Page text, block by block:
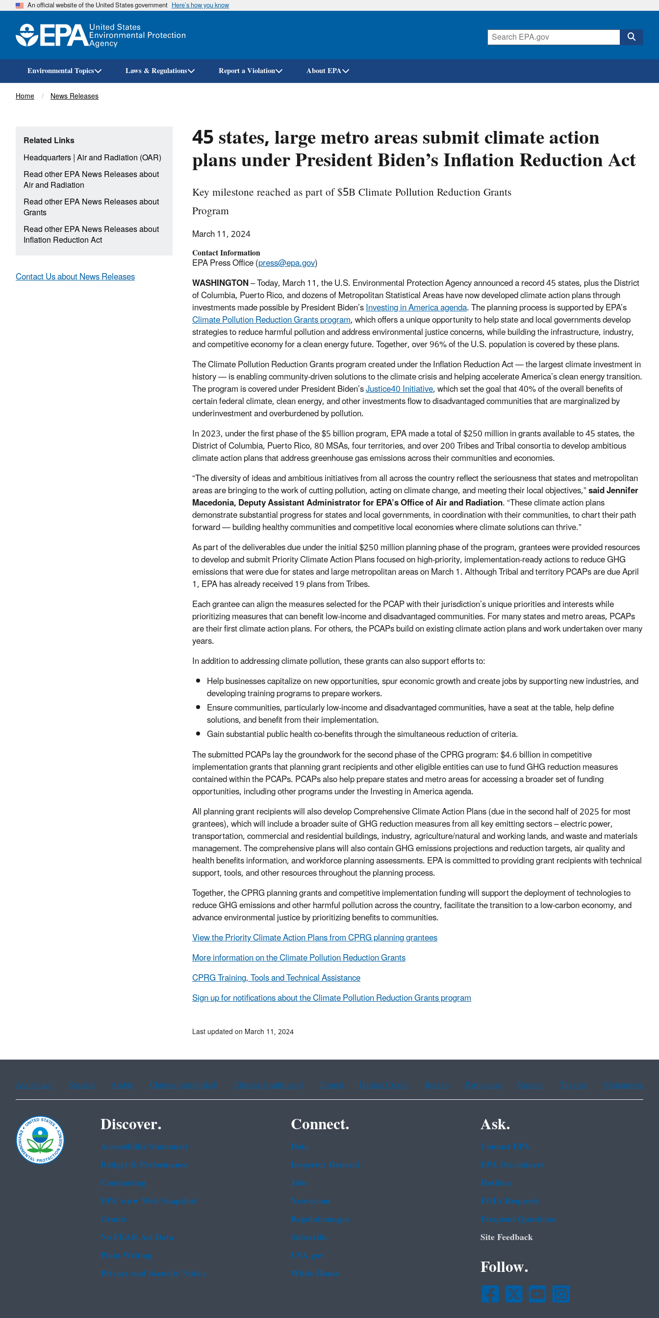
Skip
An official website of the United States government Here’s how you know
Environmental Topics Laws & Regulations Report a Violation About EPA
Breadcrumb
Home News Releases
45 states, large metro areas submit climate action
plans under President Biden’s Inflation Reduction Act
Key milestone reached as part of $5B Climate Pollution Reduction Grants
Program
March 11, 2024
Contact Information
EPA Press Office (press@epa.gov)
WASHINGTON– Today, March 11, the U.S. Environmental Protection Agency announced a record 45 states, plus the District
of Columbia, Puerto Rico, and dozens of Metropolitan Statistical Areas have now developed climate action plans through
investments made possible by President Biden’sInvesting in America agenda. The planning process is supported by EPA’s
Climate Pollution Reduction Grants program, which offers a unique opportunity to help state and local governments develop
strategies to reduce harmful pollution and address environmental justice concerns, while building the infrastructure, industry,
and competitive economy for a clean energy future.Together, over 96% of the U.S. population is covered by these plans.
The Climate Pollution Reduction Grants program created under the Inflation Reduction Act — the largest climate investment in
history — is enabling community-driven solutions to the climate crisis and helping accelerate America’s clean energy transition.
The program is covered under President Biden’sJustice40 Initiative, which set the goal that 40% of the overall benefits of
certain federal climate, clean energy, and other investments flow to disadvantaged communities that are marginalized by
underinvestment and overburdened by pollution.
In 2023, under the first phase of the $5 billion program, EPA made a total of $250 million in grants available to 45 states, the
District of Columbia, Puerto Rico, 80 MSAs, four territories, and over 200 Tribes and Tribal consortia to develop ambitious
climate action plans that address greenhouse gas emissions across their communities and economies.
“The diversity of ideas and ambitious initiatives from all across the country reflect the seriousness that states and metropolitan
areas are bringing to the work of cutting pollution, acting on climate change, and meeting their local objectives,”said Jennifer
Macedonia, Deputy Assistant Administrator for EPA’s Office of Air and Radiation. “These climate action plans
demonstrate substantial progress for states and local governments, in coordination with their communities, to chart their path
forward — building healthy communities and competitive local economies where climate solutions can thrive.”
As part of the deliverables due under the initial $250 million planning phase of the program, grantees were provided resources
to develop and submit Priority Climate Action Plans focused on high-priority, implementation-ready actions to reduce GHG
emissions that were due for states and large metropolitan areas on March 1. Although Tribal and territory PCAPs are due April
1, EPA has already received 19 plans from Tribes.
Each grantee can align the measures selected for the PCAP with their jurisdiction’s unique priorities and interests while
prioritizing measures that can benefit low-income and disadvantaged communities. For many states and metro areas, PCAPs
are their first climate action plans. For others, the PCAPs build on existing climate action plans and work undertaken over many
years.
In addition to addressing climate pollution, these grants can also support efforts to:
Help businesses capitalize on new opportunities, spur economic growth and create jobs by supporting new industries, and
developing training programs to prepare workers.
Ensure communities, particularly low-income and disadvantaged communities, have a seat at the table, help define
solutions, and benefit from their implementation.
Gain substantial public health co-benefits through the simultaneous reduction of criteria.
The submitted PCAPs lay the groundwork for the second phase of the CPRG program: $4.6 billion in competitive
implementation grants that planning grant recipients and other eligible entities can use to fund GHG reduction measures
contained within the PCAPs. PCAPs also help prepare states and metro areas for accessing a broader set of funding
opportunities, including other programs under the Investing in America agenda.
All planning grant recipients will also develop Comprehensive Climate Action Plans (due in the second half of 2025 for most
grantees), which will include a broader suite of GHG reduction measures from all key emitting sectors – electric power,
transportation, commercial and residential buildings, industry, agriculture/natural and working lands, and waste and materials
management. The comprehensive plans will also contain GHG emissions projections and reduction targets, air quality and
health benefits information, and workforce planning assessments. EPA is committed to providing grant recipients with technical
support, tools, and other resources throughout the planning process.
Together, the CPRG planning grants and competitive implementation funding will support the deployment of technologies to
reduce GHG emissions and other harmful pollution across the country, facilitate the transition to a low-carbon economy, and
advance environmental justice by prioritizing benefits to communities.
View the Priority Climate Action Plans from CPRG planning grantees
More information on the Climate Pollution Reduction Grants
CPRG Training, Tools and Technical Assistance
Sign up for notifications about the Climate Pollution Reduction Grants program
Related Links
Headquarters|Air and Radiation (OAR)
Read other EPA News Releases about
Air and Radiation
Read other EPA News Releases about
Grants
Read other EPA News Releases about
Inflation Reduction Act
Contact Us about News Releases
Last updated on March 11, 2024
Assistance Spanish Arabic Chinese (simplified) Chinese (traditional) French Haitian Creole Korean Portuguese Russian Tagalog Vietnamese
Discover.
Accessibility Statement
Budget & Performance
Contracting
EPA www Web Snapshot
Grants
No FEAR Act Data
Plain Writing
Privacy and Security Notice
Connect.
Data
Inspector General
Jobs
Newsroom
Regulations.gov
Subscribe
USA.gov
White House
Ask.
Contact EPA
EPA Disclaimers
Hotlines
FOIA Requests
Frequent Questions
Site Feedback
Follow.